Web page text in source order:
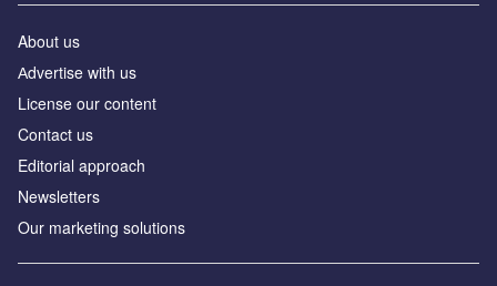
About us
Аdvertise with us
License our content
Contact us
Editorial approach
Newsletters
Our marketing solutions